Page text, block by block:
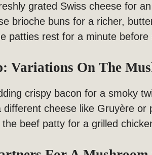
grated Swiss cheese for
brioche buns for a richer,
patties rest for a minute
Variations On The
crispy bacon for a smoky
different cheese like Gruyère or
the beef patty for a grilled